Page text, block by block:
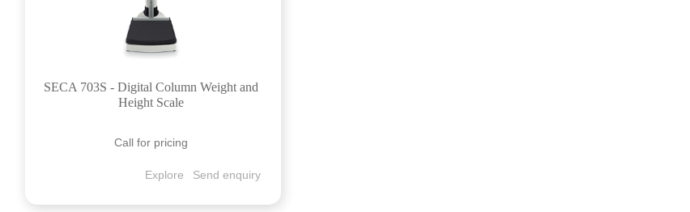
SECA 703S - Digital Column Weight and
Height Scale
Call for pricing
Explore Send enquiry